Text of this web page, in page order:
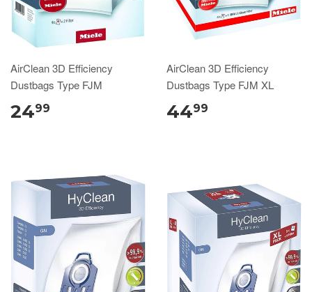
AirClean 3D Efficiency
Dustbags Type FJM
2499
AirClean 3D Efficiency
Dustbags Type FJM XL
4499